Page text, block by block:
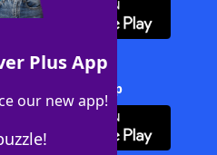
Plus App
our new app!
Solver + App